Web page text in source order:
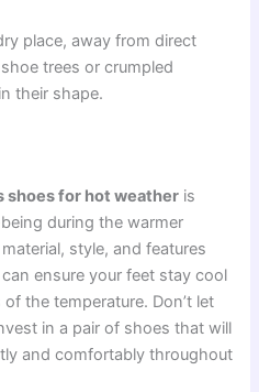
place, away from direct
trees or crumpled
their shape.
shoes for hot weather is
during the warmer
style, and features
ensure your feet stay cool
the temperature. Don’t let
in a pair of shoes that will
and comfortably throughout